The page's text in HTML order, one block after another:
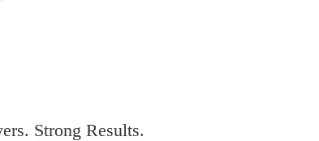
Strong Results.